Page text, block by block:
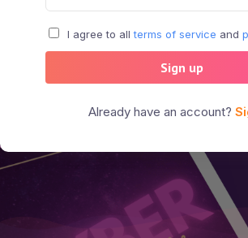
I agree to all terms of service and
Sign up
Already have an account?